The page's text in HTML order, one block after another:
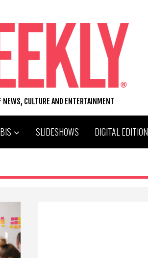
CULTURE AND ENTERTAINMENT
SLIDESHOWS DIGITAL EDITION